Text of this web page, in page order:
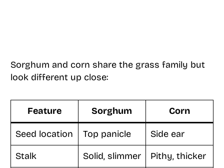
Sorghum and corn share the grass family but
look different up close:
Feature Sorghum Corn
Seed location Top panicle
Side ear
Stalk
Solid, slimmer Pithy, thicker